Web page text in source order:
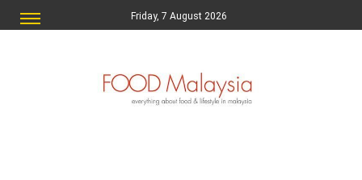
Friday, 7 August 2026